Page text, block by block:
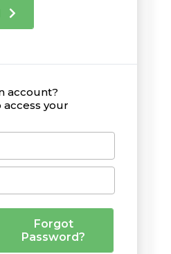
account?
your
Forgot
Password?